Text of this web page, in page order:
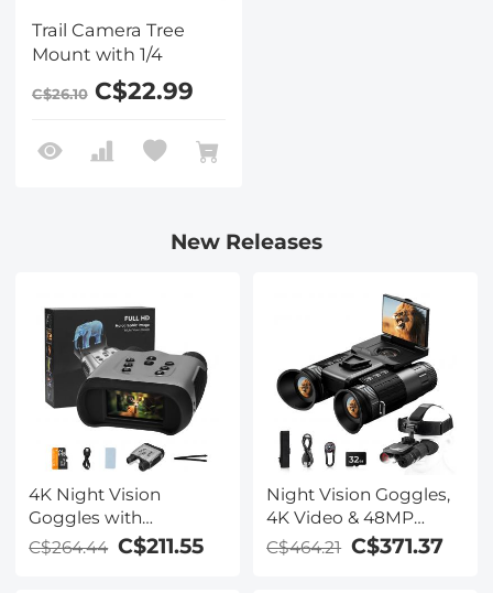
Trail Camera Tree
Mount with 1/4
C$26.10C$22.99
New Releases
4K Night Vision
Goggles with
Holographic Display,
C$264.44 C$211.55
Night Vision Goggles,
4K Video & 48MP
Photo, 600m/1968ft IR,
C$464.21 C$371.37